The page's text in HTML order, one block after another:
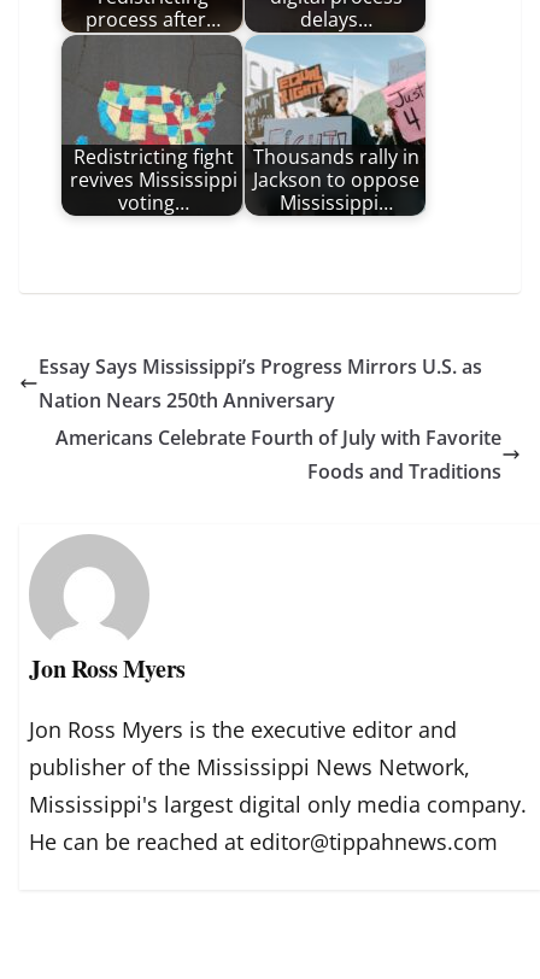
process after…
delays…
Redistricting fight
revives Mississippi
voting…
Thousands rally in
Jackson to oppose
Mississippi…
Essay Says Mississippi’s Progress Mirrors U.S. as
Nation Nears 250th Anniversary
Americans Celebrate Fourth of July with Favorite
Foods and Traditions
Jon Ross Myers
Jon Ross Myers is the executive editor and
publisher of the Mississippi News Network,
Mississippi's largest digital only media company.
He can be reached at editor@tippahnews.com